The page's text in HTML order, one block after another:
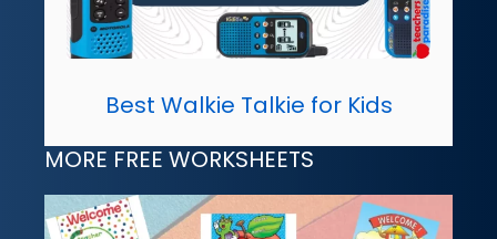
Best Walkie Talkie for Kids
MORE FREE WORKSHEETS